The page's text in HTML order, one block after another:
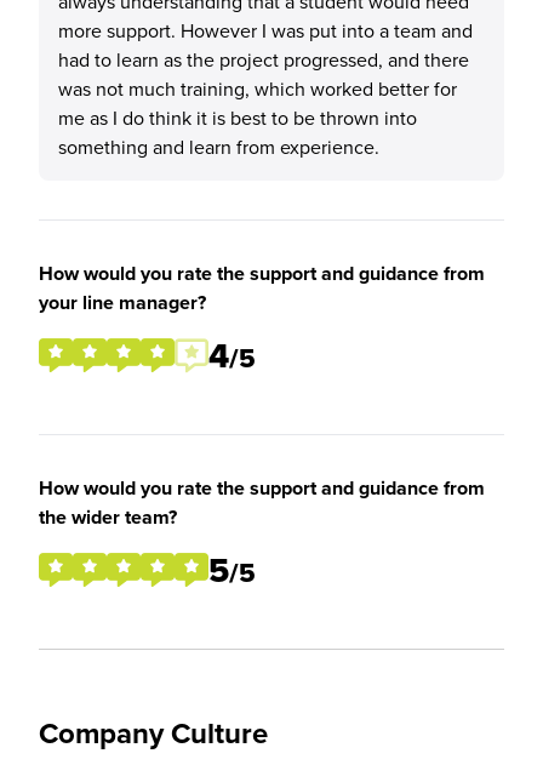
more support. However I was put into a team and
had to learn as the project progressed, and there
was not much training, which worked better for
me as I do think it is best to be thrown into
something and learn from experience.
How would you rate the support and guidance from
your line manager?
4/5
How would you rate the support and guidance from
the wider team?
5/5
Company Culture